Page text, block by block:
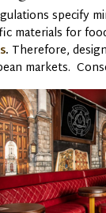
specify
materials for
. Therefore,
markets.